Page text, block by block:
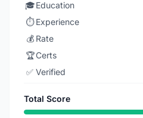
🎓Education
⏱️ Experience
💰 Rate
🏆Certs
✅ Verified
Total Score